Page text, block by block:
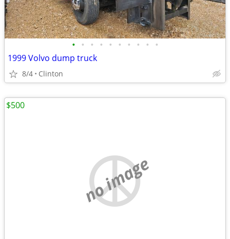
• • • • • • • • • •
1999 Volvo dump truck
8/4 Clinton
no image
$500